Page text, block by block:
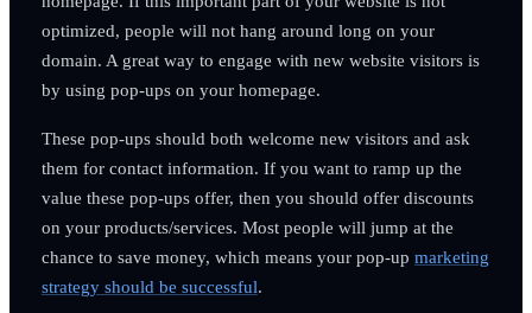
optimized, people will not hang around long on your
domain. A great way to engage with new website visitors is
by using pop-ups on your homepage.
These pop-ups should both welcome new visitors and ask
them for contact information. If you want to ramp up the
value these pop-ups offer, then you should offer discounts
on your products/services. Most people will jump at the
chance to save money, which means your pop-up marketing
strategy should be successful.